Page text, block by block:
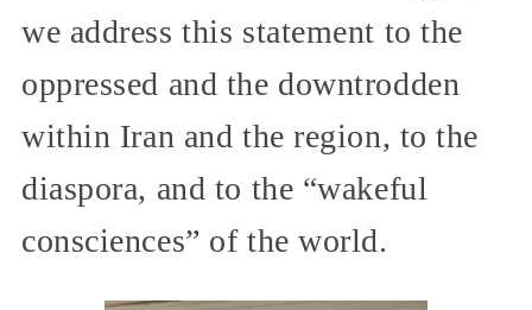
we address this statement to the
oppressed and the downtrodden
within Iran and the region, to the
diaspora, and to the “wakeful
consciences” of the world.